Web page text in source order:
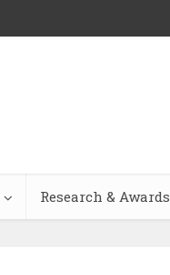
Research & Awards